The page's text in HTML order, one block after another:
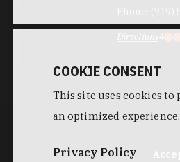
COOKIE CONSENT
This site uses cookies
an optimized experience.
Privacy Policy